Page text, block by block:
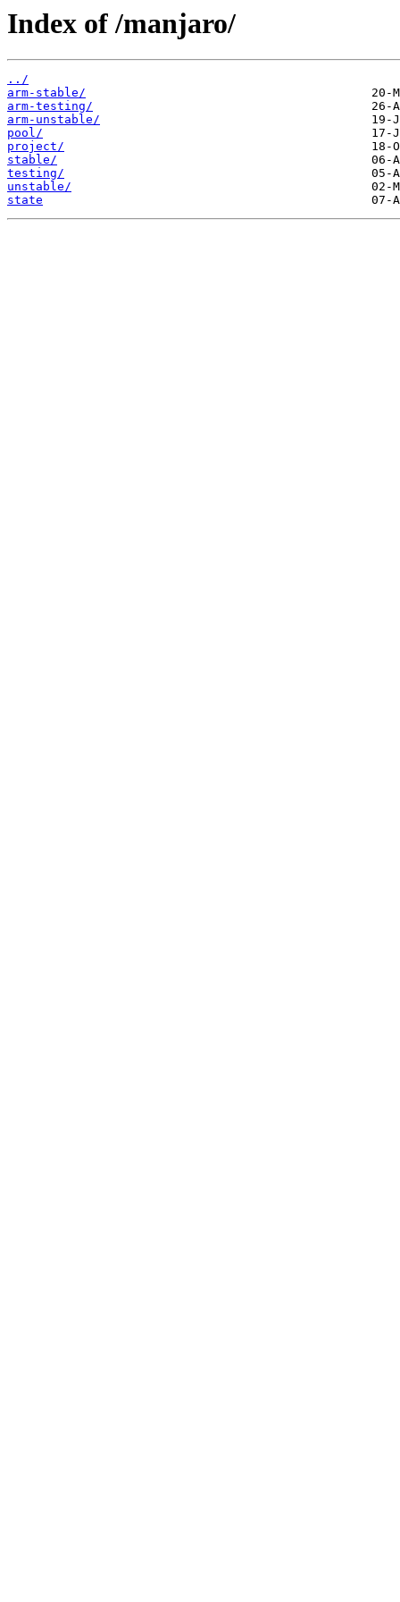
Index of /manjaro/
../
arm-stable/
arm-testing/
arm-unstable/
pool/
project/
stable/
testing/
unstable/
state